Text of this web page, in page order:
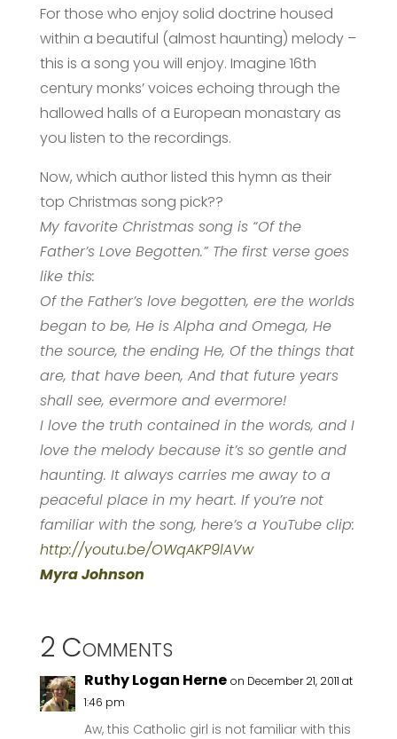
For those who enjoy solid doctrine housed
within a beautiful (almost haunting) melody –
this is a song you will enjoy. Imagine 16th
century monks’ voices echoing through the
hallowed halls of a European monastary as
you listen to the recordings.
Now, which author listed this hymn as their
top Christmas song pick??
My favorite Christmas song is “Of the
Father’s Love Begotten.” The first verse goes
like this:
Of the Father’s love begotten, ere the worlds
began to be, He is Alpha and Omega, He
the source, the ending He, Of the things that
are, that have been, And that future years
shall see, evermore and evermore!
I love the truth contained in the words, and I
love the melody because it’s so gentle and
haunting. It always carries me away to a
peaceful place in my heart. If you’re not
familiar with the song, here’s a YouTube clip:
http://youtu.be/OWqAKP9lAVw
Myra Johnson
2 Comments
Ruthy Logan Herne on December 21, 2011 at
1:46 pm
Aw, this Catholic girl is not familiar with this